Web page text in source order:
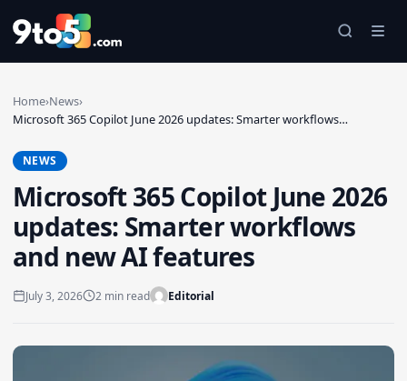
Skip to main content
Home›News›
Microsoft 365 Copilot June 2026 updates: Smarter workflows…
NEWS
Microsoft 365 Copilot June 2026
updates: Smarter workflows
and new AI features
July 3, 2026 2 min read Editorial